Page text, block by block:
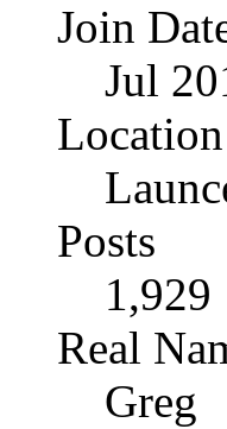
Join
Jul
Location
Posts
1,929
Real
Greg